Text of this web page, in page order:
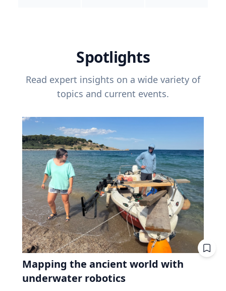
Spotlights
Read expert insights on a wide variety of
topics and current events.
Mapping the ancient world with
underwater robotics